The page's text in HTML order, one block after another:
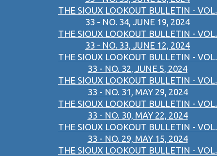
THE SIOUX LOOKOUT BULLETIN - VOL.
33 - NO. 34, JUNE 19, 2024
THE SIOUX LOOKOUT BULLETIN - VOL.
33 - NO. 33, JUNE 12, 2024
THE SIOUX LOOKOUT BULLETIN - VOL.
33 - NO. 32, JUNE 5, 2024
THE SIOUX LOOKOUT BULLETIN - VOL.
33 - NO. 31, MAY 29, 2024
THE SIOUX LOOKOUT BULLETIN - VOL.
33 - NO. 30, MAY 22, 2024
THE SIOUX LOOKOUT BULLETIN - VOL.
33 - NO. 29, MAY 15, 2024
THE SIOUX LOOKOUT BULLETIN - VOL.